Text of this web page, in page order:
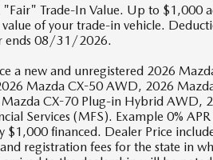
"Fair" Trade-In Value. Up to
of your trade-in vehicle.
ends 08/31/2026.
a new and unregistered 2026
Mazda CX-50 AWD, 2026
CX-70 Plug-in Hybrid
Services (MFS). Example 0%
$1,000 financed. Dealer Price
registration fees for the state in